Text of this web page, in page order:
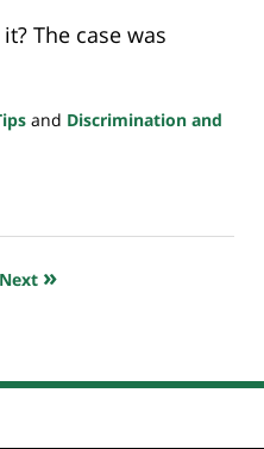
The case was
and Discrimination and
Next »